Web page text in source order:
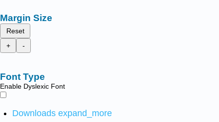
Margin Size
Reset
+
-
Font Type
Enable Dyslexic Font
Downloads expand_more